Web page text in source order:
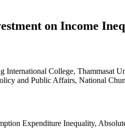
on Income
International College, Thammasat
and Public Affairs, National
Expenditure Inequality,